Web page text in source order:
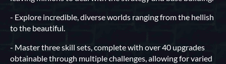
- Explore incredible, diverse worlds ranging from the hellish
to the beautiful.
- Master three skill sets, complete with over 40 upgrades
obtainable through multiple challenges, allowing for varied